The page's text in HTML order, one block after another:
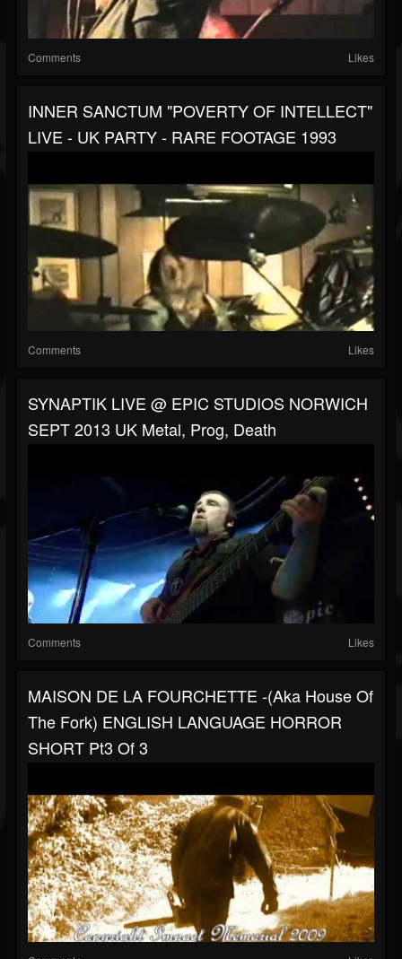
Comments Likes
INNER SANCTUM "POVERTY OF INTELLECT"
LIVE - UK PARTY - RARE FOOTAGE 1993
Comments Likes
SYNAPTIK LIVE @ EPIC STUDIOS NORWICH
SEPT 2013 UK Metal, Prog, Death
Comments Likes
MAISON DE LA FOURCHETTE -(aka House Of
The Fork) ENGLISH LANGUAGE HORROR
SHORT Pt3 Of 3